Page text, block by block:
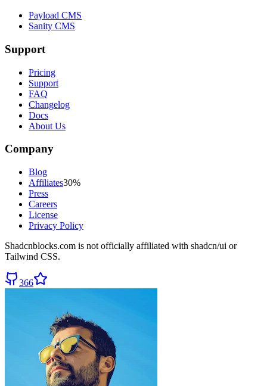
Payload CMS
Sanity CMS
Support
Pricing
Support
FAQ
Changelog
Docs
About Us
Company
Blog
Affiliates30%
Press
Careers
License
Privacy Policy
Shadcnblocks.com is not officially affiliated with shadcn/ui or
Tailwind CSS.
366